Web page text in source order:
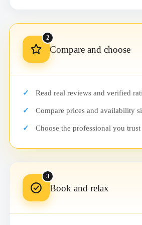
2
Compare and choose
Read real reviews and verified
Compare prices and availability
Choose the professional you trust
3
Book and relax